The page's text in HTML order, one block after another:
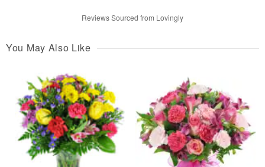
Reviews Sourced from Lovingly
You May Also Like